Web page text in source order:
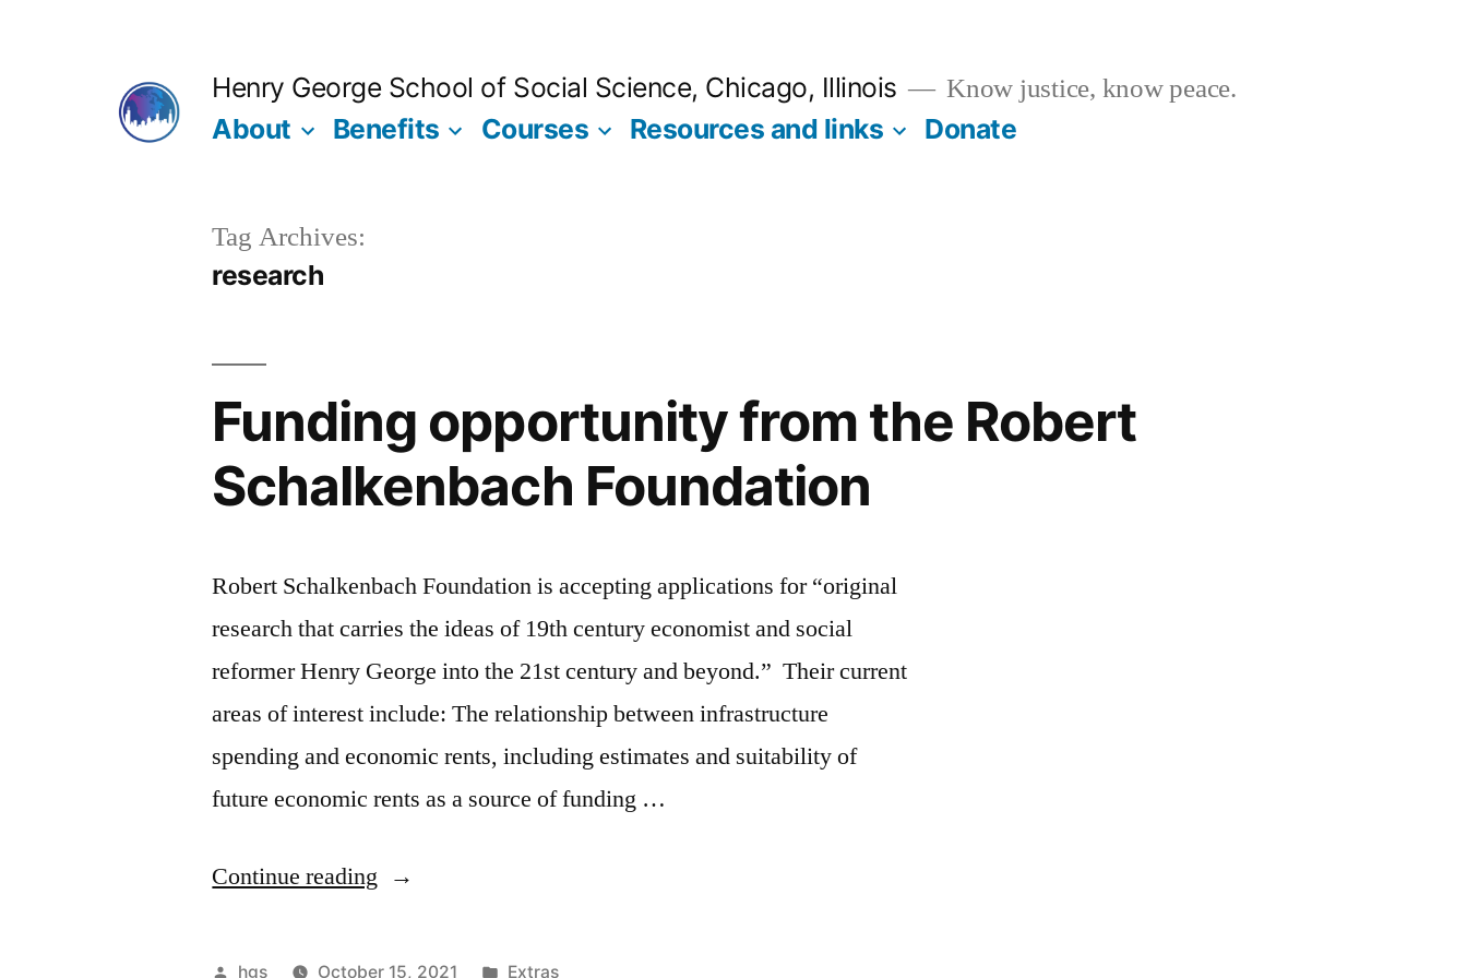
Henry George School of Social Science, Chicago, Illinois Know justice, know peace.
About Benefits Courses Resources and links Donate
Tag Archives:
research
Funding opportunity from the Robert
Schalkenbach Foundation
Robert Schalkenbach Foundation is accepting applications for “original
research that carries the ideas of 19th century economist and social
reformer Henry George into the 21st century and beyond.” Their current
areas of interest include: The relationship between infrastructure
spending and economic rents, including estimates and suitability of
future economic rents as a source of funding …
Continue reading “Funding
from
Posted
hgs October 15, 2021
Posted
Extras